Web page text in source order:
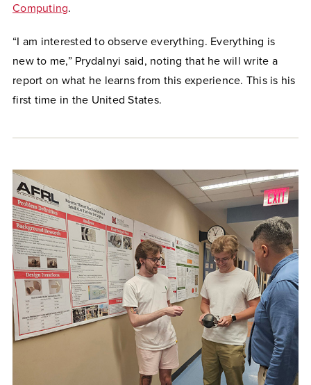
Computing.
“I am interested to observe everything. Everything is
new to me,” Prydalnyi said, noting that he will write a
report on what he learns from this experience. This is his
first time in the United States.